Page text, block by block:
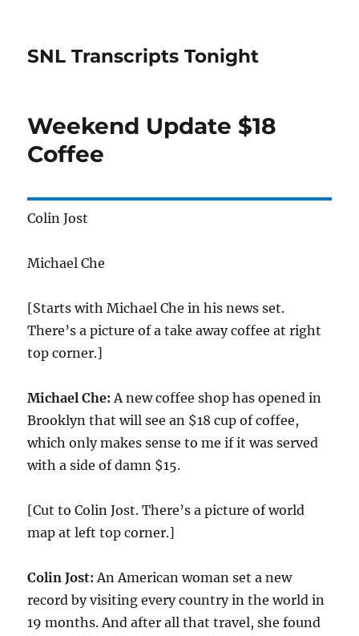
SNL Transcripts Tonight
Weekend Update $18
Coffee
Colin Jost
Michael Che
[Starts with Michael Che in his news set.
There’s a picture of a take away coffee at right
top corner.]
Michael Che: A new coffee shop has opened in
Brooklyn that will see an $18 cup of coffee,
which only makes sense to me if it was served
with a side of damn $15.
[Cut to Colin Jost. There’s a picture of world
map at left top corner.]
Colin Jost: An American woman set a new
record by visiting every country in the world in
19 months. And after all that travel, she found